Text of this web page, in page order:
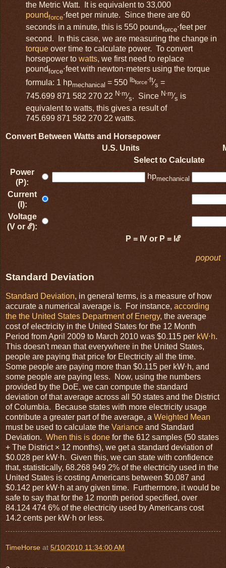
the Metric Watt. It is equivalent to 33,000
poundforce⋅feet per minute. Since there are 60
seconds in a minute, this is 550 poundforce⋅feet per
second. In this case, we are measuring the change in
torque over time to calculate power. To convert
horsepower to watts, we first need to replace
poundforce⋅feet with newton⋅meters using the torque
formula: 1 hpmechanical = 550 lbforce⋅ft⁄s =
745.699 871 582 270 22 N⋅m⁄s. Since N⋅m⁄s is
equivalent to watts, this gives a result of
745.699 871 582 270 22 watts.
Convert Between Watts and Horsepower
U.S. Units
Select to Calculate
Power
(P):
hpmechanical
Current
(I):
Voltage
(V or ℰ):
P = IV or P = Iℰ
popout
Standard Deviation
Standard Deviation, in general terms, is a measure of how
accurate a numerical average is. For instance, according
the the United States Department of Energy, the average
cost of electricity in the United States for the 12 Month
Period from April 2009 to March 2010 was $0.115 per kW⋅h.
This doesn't mean that everywhere in the United States,
people are paying that price for Electricity all the time.
Some people are paying more than $0.115 per kW⋅h, and
some people are paying less. Now, using the numbers
provided by the DoE, we can compute the standard
deviation of that average across all 50 states and the District
of Columbia. Because states with more electricity usage
contribute a greater part of the average, a Weighted Mean
must be used to calculate the Variance and Standard
Deviation. When this is done for the 612 samples (50 states
+ The District × 12 months), we get a standard deviation of
$0.028 per kW⋅h. Given this, we can state with confidence
that, statistically, 68.268 949 2% of the electricity used in the
United States is costing Americans between $0.087 and
$0.142 per kW⋅h at any given time. Furthermore, it would be
safe to say that for the 12 month period specified, over
84.124 474 6% of the electricity used by Americans cost
14.2 cents per kW⋅h or less.
TimeHorse at 5/10/2010 11:34:00 AM